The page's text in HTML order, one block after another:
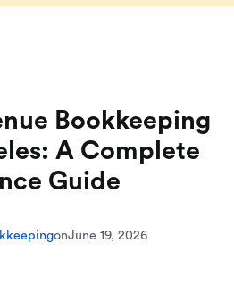
Bookkeeping
A Complete
Guide
onJune 19, 2026